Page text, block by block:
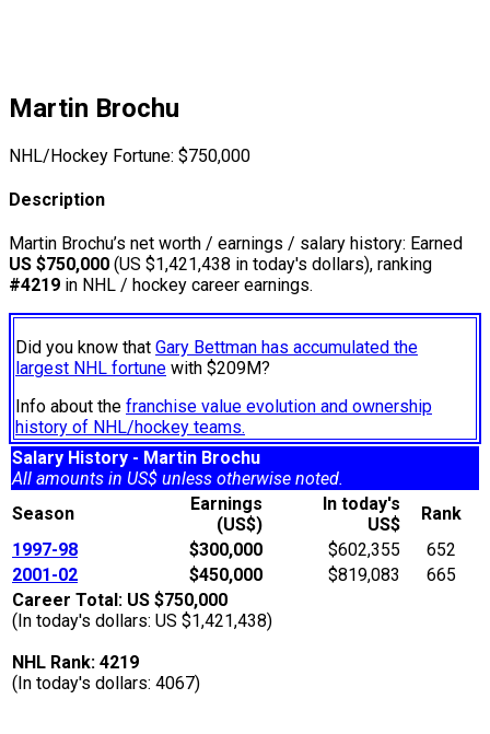
Martin Brochu
NHL/Hockey Fortune: $750,000
Description
Martin Brochu’s net worth / earnings / salary history: Earned
US $750,000 (US $1,421,438 in today's dollars), ranking
#4219 in NHL / hockey career earnings.
Did you know that Gary Bettman has accumulated the
largest NHL fortune with $209M?
Info about the franchise value evolution and ownership
history of NHL/hockey teams.
Salary History - Martin Brochu
All amounts in US$ unless otherwise noted.
Season
Earnings
(US$)
In today's
US$
Rank
1997-98
$300,000 $602,355
652
2001-02
$450,000 $819,083
665
Career Total: US $750,000
(In today's dollars: US $1,421,438)
NHL Rank: 4219
(In today's dollars: 4067)